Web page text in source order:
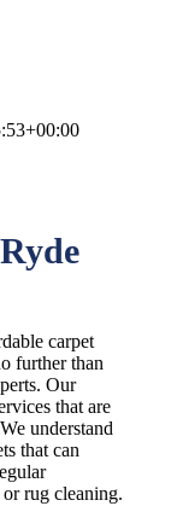
carpet
further than
Our
that are
understand
that can
rug cleaning.